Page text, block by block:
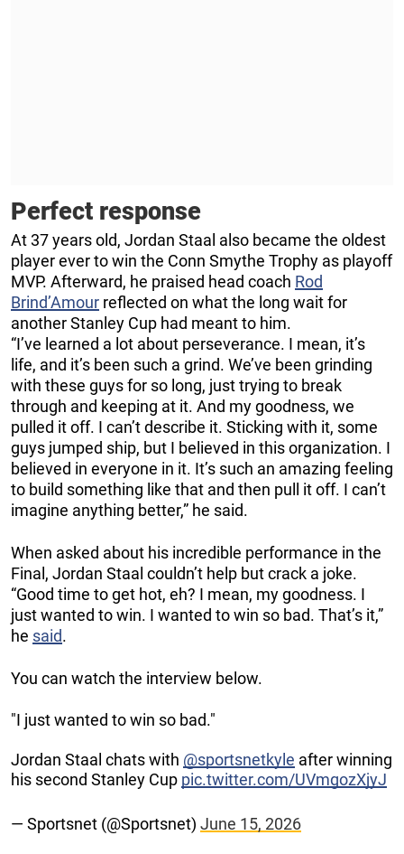
Perfect response
At 37 years old, Jordan Staal also became the oldest
player ever to win the Conn Smythe Trophy as playoff
MVP. Afterward, he praised head coach Rod
Brind’Amour reflected on what the long wait for
another Stanley Cup had meant to him.
“I’ve learned a lot about perseverance. I mean, it’s
life, and it’s been such a grind. We’ve been grinding
with these guys for so long, just trying to break
through and keeping at it. And my goodness, we
pulled it off. I can’t describe it. Sticking with it, some
guys jumped ship, but I believed in this organization. I
believed in everyone in it. It’s such an amazing feeling
to build something like that and then pull it off. I can’t
imagine anything better,” he said.
When asked about his incredible performance in the
Final, Jordan Staal couldn’t help but crack a joke.
“Good time to get hot, eh? I mean, my goodness. I
just wanted to win. I wanted to win so bad. That’s it,”
he said.
You can watch the interview below.
"I just wanted to win so bad."
Jordan Staal chats with @sportsnetkyle after winning
his second Stanley Cup pic.twitter.com/UVmgozXjyJ
— Sportsnet (@Sportsnet) June 15, 2026